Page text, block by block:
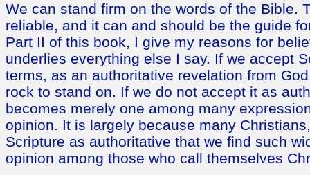
We can stand firm on the words of the Bible.
reliable, and it can and should be the guide
Part II of this book, I give my reasons for
underlies everything else I say. If we accept
terms, as an authoritative revelation from
rock to stand on. If we do not accept it as
becomes merely one among many
opinion. It is largely because many
Scripture as authoritative that we find such
opinion among those who call themselves